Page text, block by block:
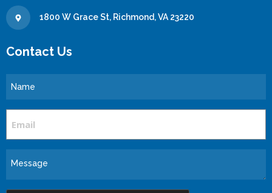
1800 W Grace St, Richmond, VA 23220
Contact Us
Name
Message